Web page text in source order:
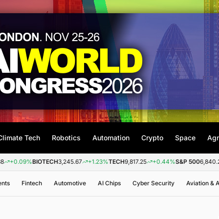
Tech Robotics Automation Crypto Space
BIOTECH3,245.67 +1.23%TECH9,817.25 +0.44%S&P 5006,840.20
Fintech Automotive AI Chips Cyber Security Aviation &